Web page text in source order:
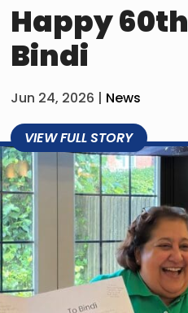
Happy 60th
Bindi
Jun 24, 2026 | News